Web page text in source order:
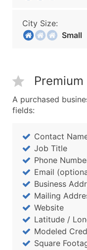
City Size:
Small
A purchased
fields:
Contact
Job Title
Phone
Email
Business
Mailing
Website
Latitude /
Modeled
Square